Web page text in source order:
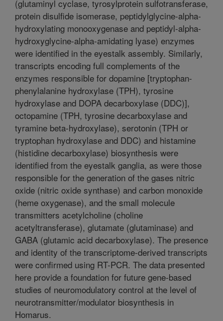
(glutaminyl cyclase, tyrosylprotein sulfotransferase,
protein disulfide isomerase, peptidylglycine-alpha-
hydroxylating monooxygenase and peptidyl-alpha-
hydroxyglycine-alpha-amidating lyase) enzymes
were identified in the eyestalk assembly. Similarly,
transcripts encoding full complements of the
enzymes responsible for dopamine [tryptophan-
phenylalanine hydroxylase (TPH), tyrosine
hydroxylase and DOPA decarboxylase (DDC)],
octopamine (TPH, tyrosine decarboxylase and
tyramine beta-hydroxylase), serotonin (TPH or
tryptophan hydroxylase and DDC) and histamine
(histidine decarboxylase) biosynthesis were
identified from the eyestalk ganglia, as were those
responsible for the generation of the gases nitric
oxide (nitric oxide synthase) and carbon monoxide
(heme oxygenase), and the small molecule
transmitters acetylcholine (choline
acetyltransferase), glutamate (glutaminase) and
GABA (glutamic acid decarboxylase). The presence
and identity of the transcriptome-derived transcripts
were confirmed using RT-PCR. The data presented
here provide a foundation for future gene-based
studies of neuromodulatory control at the level of
neurotransmitter/modulator biosynthesis in
Homarus.